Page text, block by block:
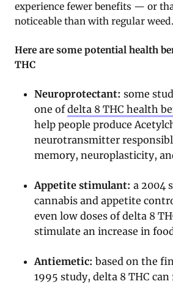
experience fewer benefits — or
noticeable than with regular weed.
Here are some potential health
THC
Neuroprotectant: some
one ofdelta 8 THC health
help people produce
neurotransmitter
memory, neuroplasticity,
Appetite stimulant: a 2004
cannabis and appetite
even low doses of delta 8
stimulate an increase in
Antiemetic: based on the
1995 study, delta 8 THC can